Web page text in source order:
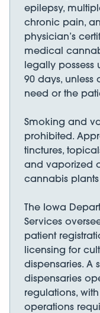
epilepsy,
chronic pain,
physician’s
medical
legally possess
90 days, unless
need or the
Smoking and
prohibited.
tinctures,
and vaporized
cannabis
The Iowa
Services
patient
licensing for
dispensaries. A
dispensaries
regulations,
operations